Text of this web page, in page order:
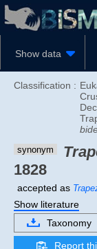
Show data
Classification :
synonym
1828
accepted as
Show literature
Taxonomy
Report